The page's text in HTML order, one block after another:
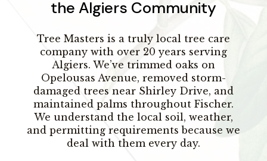
the Algiers Community
Tree Masters is a truly local tree care
company with over 20 years serving
Algiers. We’ve trimmed oaks on
Opelousas Avenue, removed storm-
damaged trees near Shirley Drive, and
maintained palms throughout Fischer.
We understand the local soil, weather,
and permitting requirements because we
deal with them every day.